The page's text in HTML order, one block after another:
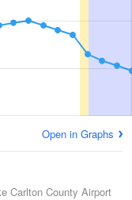
Open in Graphs
Carlton County Airport